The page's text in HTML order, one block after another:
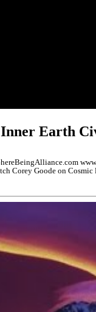
Inner Earth
Corey Goode on